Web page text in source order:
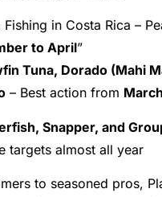
Fishing in Costa Rica –
to April”
Tuna, Dorado (Mahi
– Best action from
Snapper, and
targets almost all year
to seasoned pros,